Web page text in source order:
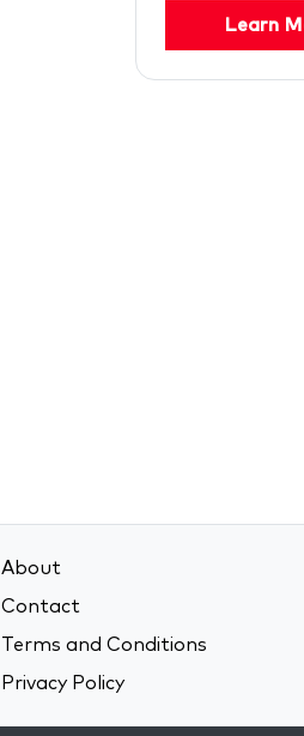
Learn
About
Contact
Terms and Conditions
Privacy Policy